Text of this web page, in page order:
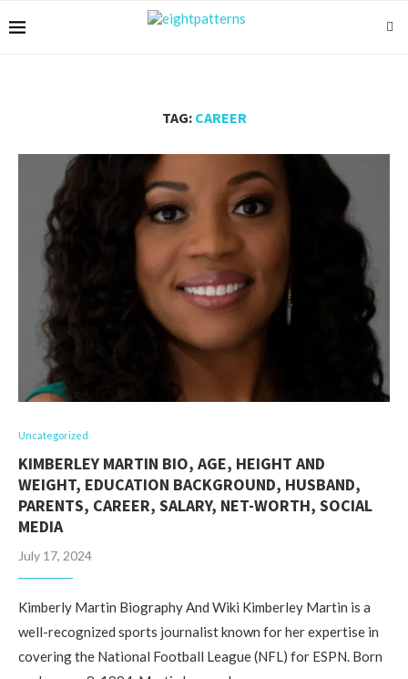
TAG: CAREER
Uncategorized
KIMBERLEY MARTIN BIO, AGE, HEIGHT AND
WEIGHT, EDUCATION BACKGROUND, HUSBAND,
PARENTS, CAREER, SALARY, NET-WORTH, SOCIAL
MEDIA
July 17, 2024
Kimberly Martin Biography And Wiki Kimberley Martin is a
well-recognized sports journalist known for her expertise in
covering the National Football League (NFL) for ESPN. Born